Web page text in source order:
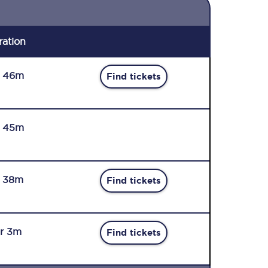
46m Find tickets
45m
38m Find tickets
3m Find tickets